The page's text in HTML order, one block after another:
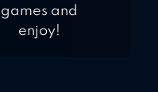
games and
enjoy!